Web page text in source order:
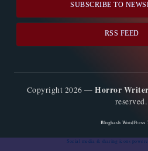
SUBSCRIBE TO
RSS FEED
Copyright 2026 —Horror
reserved.
Bloghash WordPress
Social media & sharing icons